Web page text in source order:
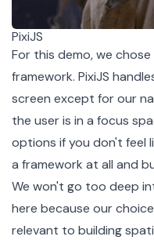
PixiJS
For this demo, we
framework. PixiJS
screen except for our
the user is in a focus
options if you don't feel
a framework at all and
We won't go too deep
here because our
relevant to building